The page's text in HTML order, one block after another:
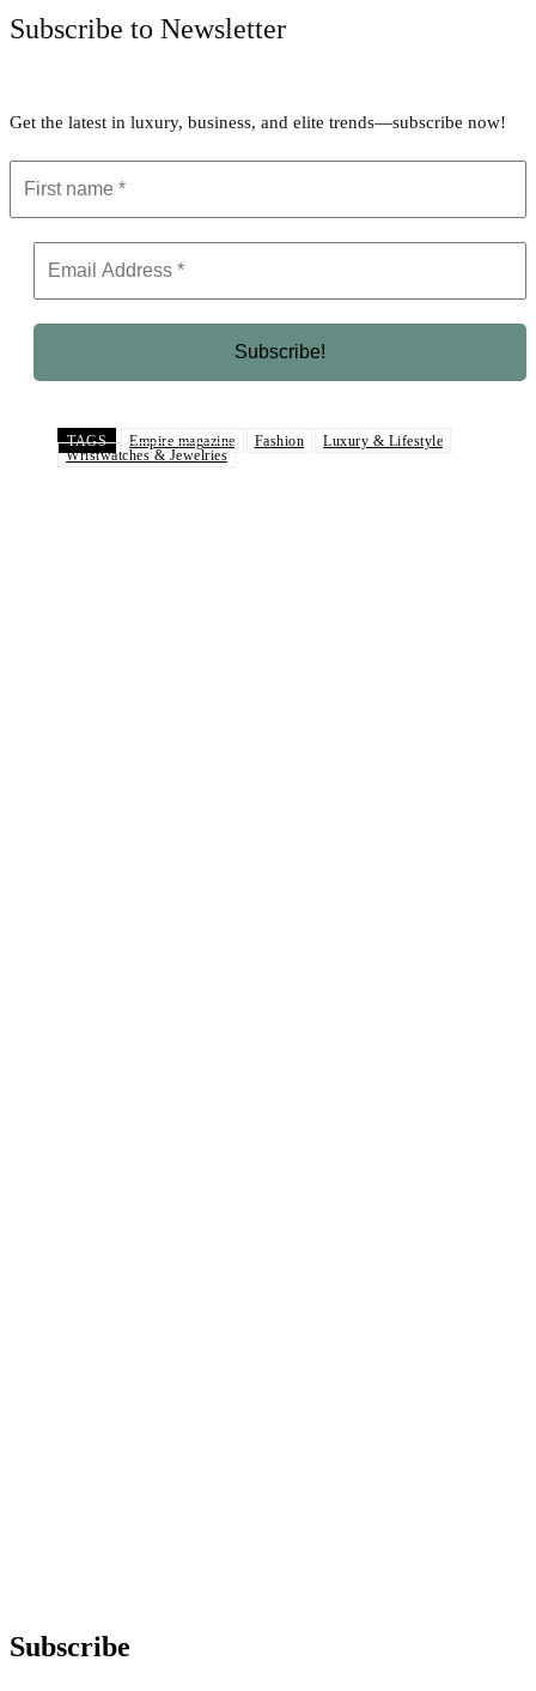
Subscribe to Newsletter
Get the latest in luxury, business, and elite trends—subscribe now!
TAGS Empire magazine Fashion
Luxury & Lifestyle
Wristwatches & Jewelries
Subscribe